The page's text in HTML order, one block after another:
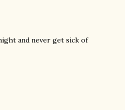
and never get sick of